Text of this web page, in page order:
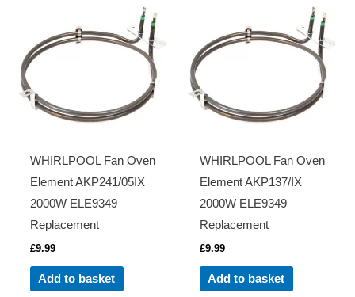
WHIRLPOOL Fan Oven
Element AKP241/05IX
2000W ELE9349
Replacement
£9.99
Add to basket
WHIRLPOOL Fan Oven
Element AKP137/IX
2000W ELE9349
Replacement
£9.99
Add to basket